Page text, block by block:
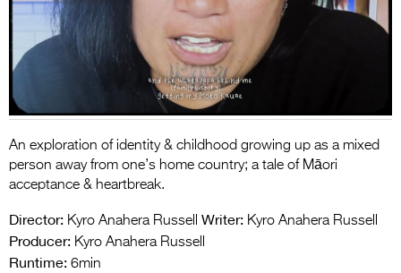
Entries 2027
Flickerfest Entries
2027
Specsavers Entries
2027
2026 Tour
Media
An exploration of identity & childhood growing up as a mixed
person away from one’s home country; a tale of Māori
acceptance & heartbreak.
Director: Kyro Anahera Russell Writer: Kyro Anahera Russell
Producer: Kyro Anahera Russell
Runtime: 6min